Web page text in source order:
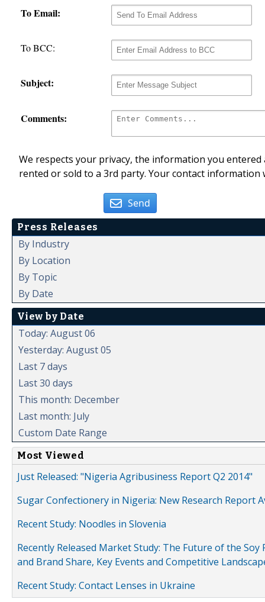
To Email:
To BCC:
Subject:
Comments:
We respects your privacy, the information you
rented or sold to a 3rd party. Your contact
Send
Press Releases
By Industry
By Location
By Topic
By Date
View by Date
Today: August 06
Yesterday: August 05
Last 7 days
Last 30 days
This month: December
Last month: July
Custom Date Range
Most Viewed
Just Released: "Nigeria Agribusiness Report Q2 2014"
Sugar Confectionery in Nigeria: New Research Report
Recent Study: Noodles in Slovenia
Recently Released Market Study: The Future of the
and Brand Share, Key Events and Competitive
Recent Study: Contact Lenses in Ukraine